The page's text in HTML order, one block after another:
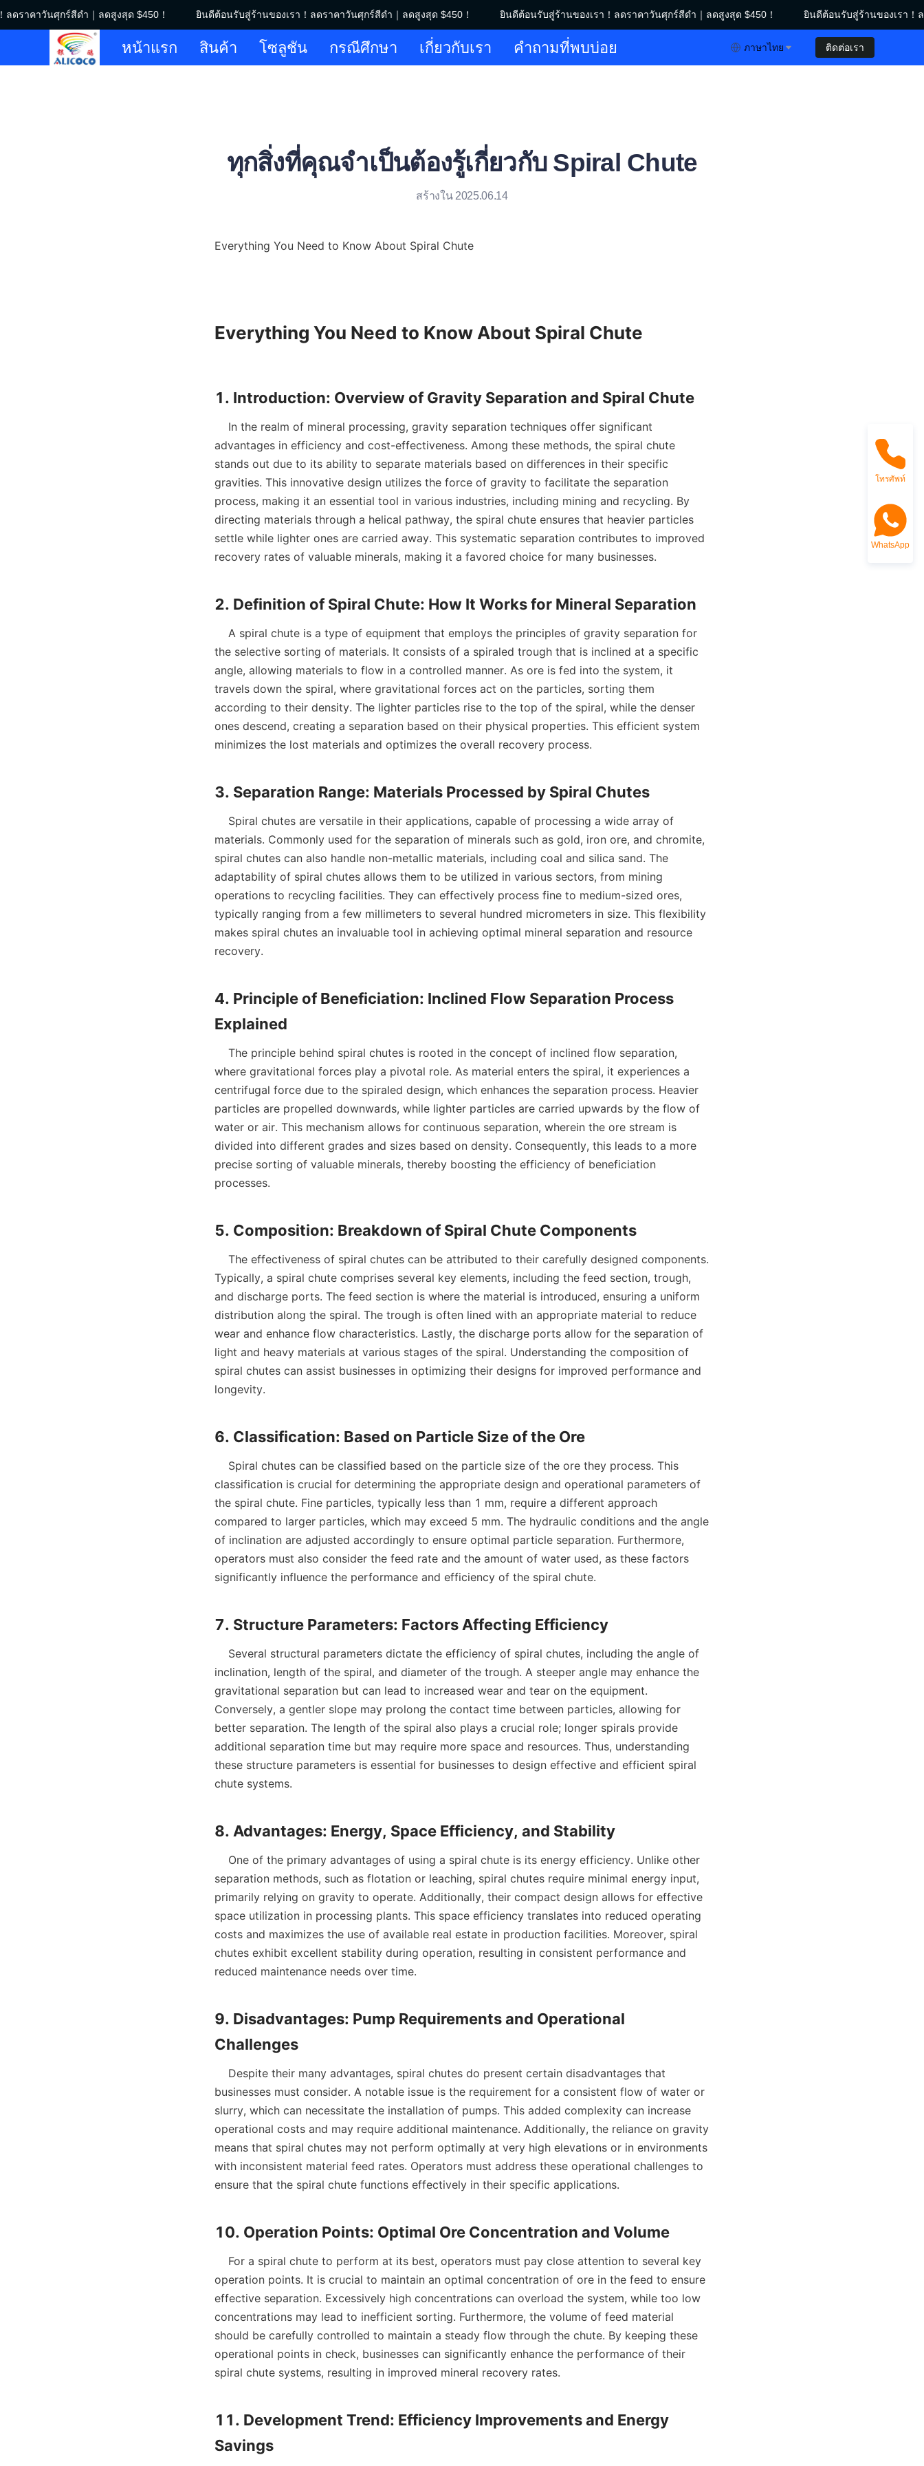
ราคาวันศุกร์สีดำ｜ลดสูงสุด $450！ ยินดีต้อนรับสู่ร้านของเรา！ลดราคาวันศุกร์สีดำ｜ลดสูงสุด $450！ ยินดีต้อนรับสู่ร้านของเรา！ลดราคาวันศุกร์สีดำ｜ลดสูงสุด $450！
ยินดีต้อนรับสู่ร้านของเรา！ล
ยินดีต้อนรับสู่ร้านของเรา！ลดราคาวันศุกร์สีดำ｜ลดสูงสุด $450！
หน้าแรก สินค้า โซลูชัน กรณีศึกษา เกี่ยวกับเรา คำถามที่พบบ่อย ภาษาไทย ติดต่อเรา
ทุกสิ่งที่คุณจำเป็นต้องรู้เกี่ยวกับ Spiral Chute
สร้างใน 2025.06.14
Everything You Need to Know About Spiral Chute
Everything You Need to Know About Spiral Chute
advantages in efficiency and cost-effectiveness. Among these methods, the spiral chute
stands out due to its ability to separate materials based on differences in their specific
gravities. This innovative design utilizes the force of gravity to facilitate the separation
process, making it an essential tool in various industries, including mining and recycling. By
directing materials through a helical pathway, the spiral chute ensures that heavier particles
settle while lighter ones are carried away. This systematic separation contributes to improved
recovery rates of valuable minerals, making it a favored choice for many businesses.
the selective sorting of materials. It consists of a spiraled trough that is inclined at a specific
angle, allowing materials to flow in a controlled manner. As ore is fed into the system, it
travels down the spiral, where gravitational forces act on the particles, sorting them
according to their density. The lighter particles rise to the top of the spiral, while the denser
ones descend, creating a separation based on their physical properties. This efficient system
minimizes the lost materials and optimizes the overall recovery process.
materials. Commonly used for the separation of minerals such as gold, iron ore, and chromite,
spiral chutes can also handle non-metallic materials, including coal and silica sand. The
adaptability of spiral chutes allows them to be utilized in various sectors, from mining
operations to recycling facilities. They can effectively process fine to medium-sized ores,
typically ranging from a few millimeters to several hundred micrometers in size. This flexibility
makes spiral chutes an invaluable tool in achieving optimal mineral separation and resource
recovery.
4. Principle of Beneficiation: Inclined Flow Separation Process
where gravitational forces play a pivotal role. As material enters the spiral, it experiences a
centrifugal force due to the spiraled design, which enhances the separation process. Heavier
particles are propelled downwards, while lighter particles are carried upwards by the flow of
water or air. This mechanism allows for continuous separation, wherein the ore stream is
divided into different grades and sizes based on density. Consequently, this leads to a more
precise sorting of valuable minerals, thereby boosting the efficiency of beneficiation
processes.
Typically, a spiral chute comprises several key elements, including the feed section, trough,
and discharge ports. The feed section is where the material is introduced, ensuring a uniform
distribution along the spiral. The trough is often lined with an appropriate material to reduce
wear and enhance flow characteristics. Lastly, the discharge ports allow for the separation of
light and heavy materials at various stages of the spiral. Understanding the composition of
spiral chutes can assist businesses in optimizing their designs for improved performance and
longevity.
classification is crucial for determining the appropriate design and operational parameters of
the spiral chute. Fine particles, typically less than 1 mm, require a different approach
compared to larger particles, which may exceed 5 mm. The hydraulic conditions and the angle
of inclination are adjusted accordingly to ensure optimal particle separation. Furthermore,
operators must also consider the feed rate and the amount of water used, as these factors
significantly influence the performance and efficiency of the spiral chute.
inclination, length of the spiral, and diameter of the trough. A steeper angle may enhance the
gravitational separation but can lead to increased wear and tear on the equipment.
Conversely, a gentler slope may prolong the contact time between particles, allowing for
better separation. The length of the spiral also plays a crucial role; longer spirals provide
additional separation time but may require more space and resources. Thus, understanding
these structure parameters is essential for businesses to design effective and efficient spiral
chute systems.
separation methods, such as flotation or leaching, spiral chutes require minimal energy input,
primarily relying on gravity to operate. Additionally, their compact design allows for effective
space utilization in processing plants. This space efficiency translates into reduced operating
costs and maximizes the use of available real estate in production facilities. Moreover, spiral
chutes exhibit excellent stability during operation, resulting in consistent performance and
reduced maintenance needs over time.
9. Disadvantages: Pump Requirements and Operational
businesses must consider. A notable issue is the requirement for a consistent flow of water or
slurry, which can necessitate the installation of pumps. This added complexity can increase
operational costs and may require additional maintenance. Additionally, the reliance on gravity
means that spiral chutes may not perform optimally at very high elevations or in environments
with inconsistent material feed rates. Operators must address these operational challenges to
ensure that the spiral chute functions effectively in their specific applications.
operation points. It is crucial to maintain an optimal concentration of ore in the feed to ensure
effective separation. Excessively high concentrations can overload the system, while too low
concentrations may lead to inefficient sorting. Furthermore, the volume of feed material
should be carefully controlled to maintain a steady flow through the chute. By keeping these
operational points in check, businesses can significantly enhance the performance of their
spiral chute systems, resulting in improved mineral recovery rates.
11. Development Trend: Efficiency Improvements and Energy
โทรศัพท์
WhatsApp